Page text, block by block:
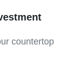
countertop